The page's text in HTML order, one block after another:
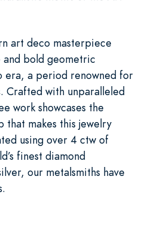
art deco masterpiece
bold geometric
era, a period renowned for
Crafted with unparalleled
work showcases the
that makes this jewelry
using over 4 ctw of
finest diamond
our metalsmiths have